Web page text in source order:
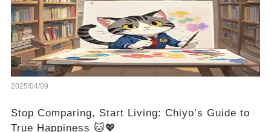
2025/04/09
Stop Comparing, Start Living: Chiyo’s Guide to
True Happiness 🐱💖